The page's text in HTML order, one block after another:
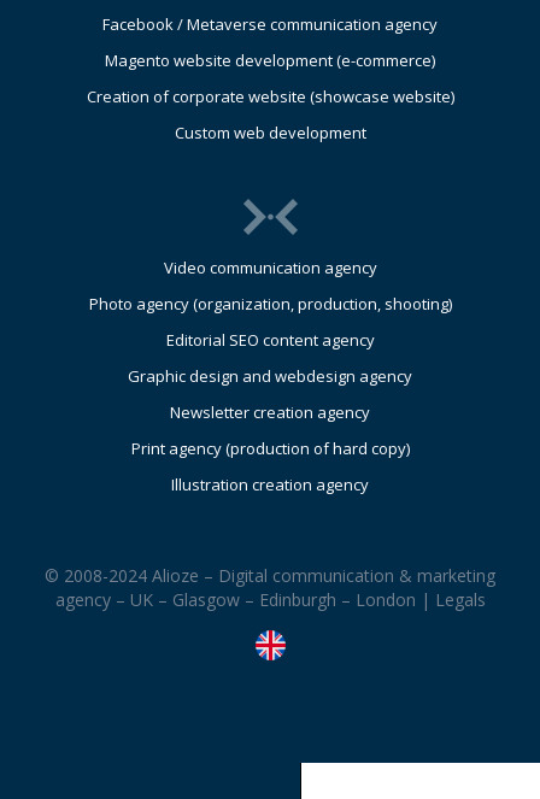
Facebook / Metaverse communication agency
Magento website development (e-commerce)
Creation of corporate website (showcase website)
Custom web development
Video communication agency
Photo agency (organization, production, shooting)
Editorial SEO content agency
Graphic design and webdesign agency
Newsletter creation agency
Print agency (production of hard copy)
Illustration creation agency
© 2008-2024 Alioze – Digital communication & marketing
agency – UK – Glasgow – Edinburgh – London | Legals